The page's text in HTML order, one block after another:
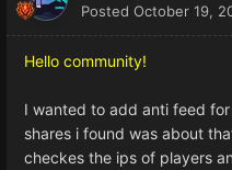
Posted October 19,
Hello community!
I wanted to add anti feed
shares i found was about
checkes the ips of players